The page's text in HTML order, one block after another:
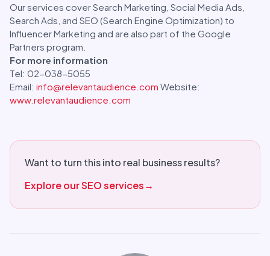
Our services cover Search Marketing, Social Media Ads,
Search Ads, and SEO (Search Engine Optimization) to
Influencer Marketing and are also part of the Google
Partners program.
For more information
Tel: 02-038-5055
Email: info@relevantaudience.com Website:
www.relevantaudience.com
Want to turn this into real business results?
Explore our SEO services→